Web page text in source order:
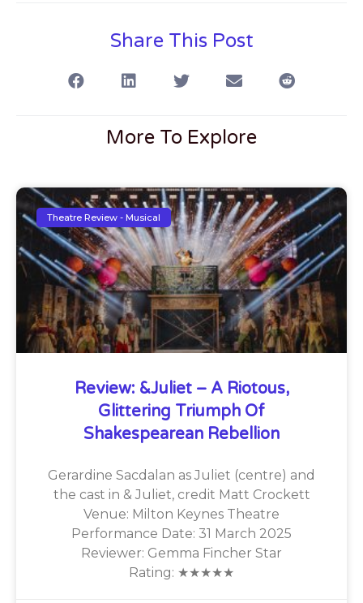
Share This Post
More To Explore
Theatre Review - Musical
Review: &Juliet – A Riotous,
Glittering Triumph Of
Shakespearean Rebellion
Gerardine Sacdalan as Juliet (centre) and
the cast in & Juliet, credit Matt Crockett
Venue: Milton Keynes Theatre
Performance Date: 31 March 2025
Reviewer: Gemma Fincher Star
Rating: ★★★★★